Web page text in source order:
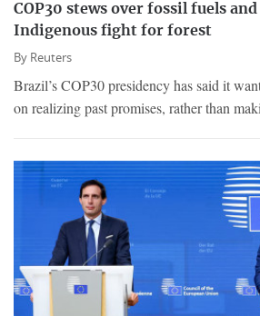
COP30 stews over fossil fuels
Indigenous fight for forest
By Reuters
Brazil’s COP30 presidency has said it
on realizing past promises, rather than